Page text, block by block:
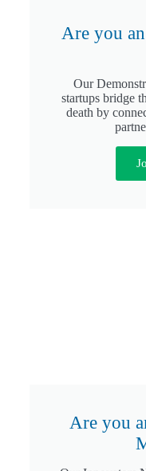
Are you
Our
startups bridge
death by
Are you